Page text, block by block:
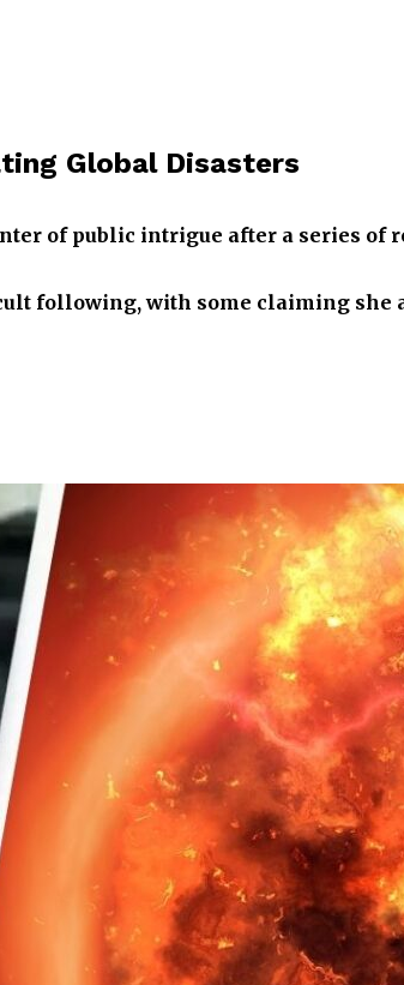
Global Disasters
of public intrigue after a series of
following, with some claiming she